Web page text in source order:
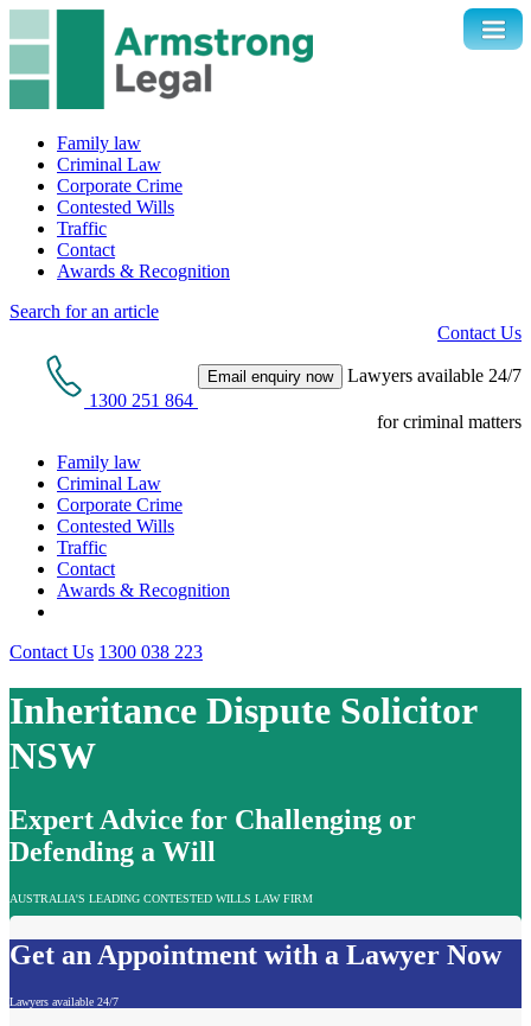
Family law
Criminal Law
Corporate Crime
Contested Wills
Traffic
Contact
Awards & Recognition
Search for an article
Contact Us
1300 251 864
Email enquiry now Lawyers available 24/7
for criminal matters
Family law
Criminal Law
Corporate Crime
Contested Wills
Traffic
Contact
Awards & Recognition
Contact Us 1300 038 223
Inheritance Dispute Solicitor
NSW
Expert Advice for Challenging or
Defending a Will
AUSTRALIA'S LEADING CONTESTED WILLS LAW FIRM
Get an Appointment with a Lawyer Now
Lawyers available 24/7